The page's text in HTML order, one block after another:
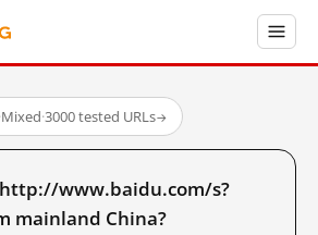
·Mixed·3000 tested URLs→
www.baidu.com/s?
mainland China?